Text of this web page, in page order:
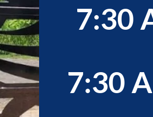
7:30
7:30